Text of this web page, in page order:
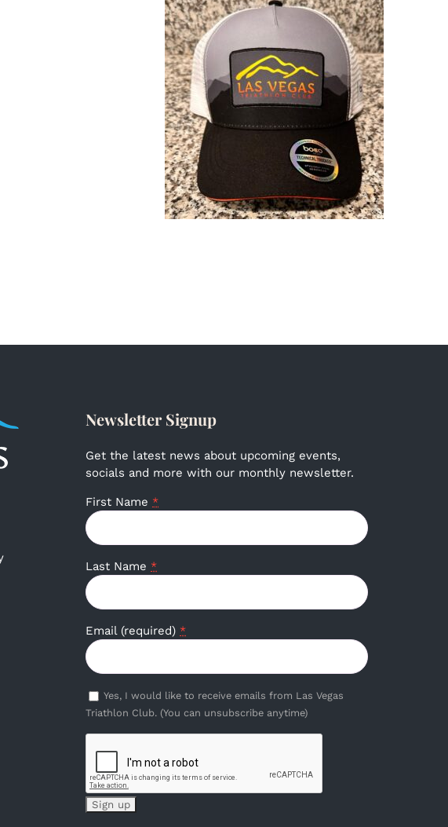
Newsletter Signup
Get the latest news about upcoming events,
socials and more with our monthly newsletter.
First Name *
Last Name *
Email (required) *
Yes, I would like to receive emails from Las Vegas
Triathlon Club. (You can unsubscribe anytime)